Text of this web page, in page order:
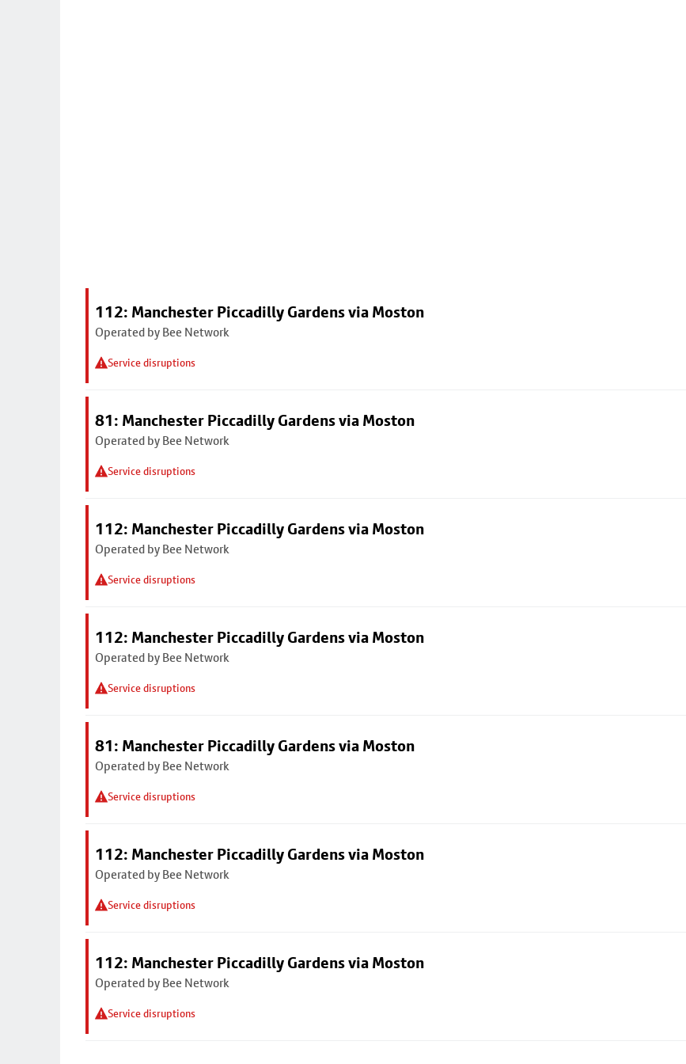
112: Manchester Piccadilly Gardens via Moston
Operated by Bee Network
Service disruptions
81: Manchester Piccadilly Gardens via Moston
Operated by Bee Network
Service disruptions
112: Manchester Piccadilly Gardens via Moston
Operated by Bee Network
Service disruptions
112: Manchester Piccadilly Gardens via Moston
Operated by Bee Network
Service disruptions
81: Manchester Piccadilly Gardens via Moston
Operated by Bee Network
Service disruptions
112: Manchester Piccadilly Gardens via Moston
Operated by Bee Network
Service disruptions
112: Manchester Piccadilly Gardens via Moston
Operated by Bee Network
Service disruptions